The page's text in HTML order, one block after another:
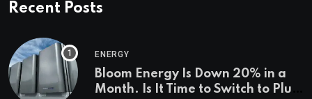
Recent Posts
ENERGY
Bloom Energy Is Down 20% in a
Month. Is It Time to Switch to Plug